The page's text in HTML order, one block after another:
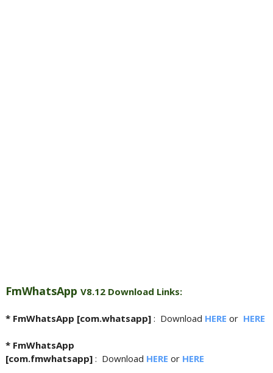
FmWhatsApp V8.12 Download Links:
* FmWhatsApp [com.whatsapp]: Download HERE or HERE
* FmWhatsApp
[com.fmwhatsapp] : Download HERE or HERE